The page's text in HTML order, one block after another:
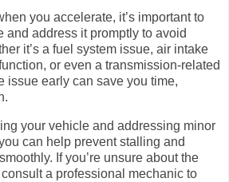
you accelerate, it’s important to
and address it promptly to avoid
it’s a fuel system issue, air intake
or even a transmission-related
issue early can save you time,
your vehicle and addressing minor
can help prevent stalling and
If you’re unsure about the
a professional mechanic to